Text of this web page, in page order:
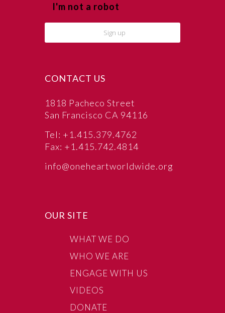
I'm not a robot
CONTACT US
1818 Pacheco Street
San Francisco CA 94116
Tel: +1.415.379.4762
Fax: +1.415.742.4814
info@oneheartworldwide.org
OUR SITE
WHAT WE DO
WHO WE ARE
ENGAGE WITH US
VIDEOS
DONATE